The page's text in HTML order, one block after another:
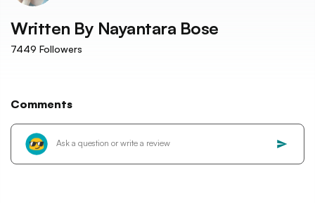
Written By Nayantara Bose
7449 Followers
Comments